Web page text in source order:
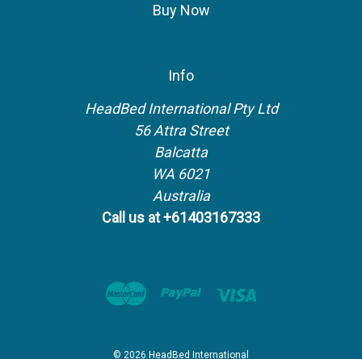
Buy Now
Info
HeadBed International Pty Ltd
56 Attra Street
Balcatta
WA 6021
Australia
Call us at +61403167333
© 2026 HeadBed International